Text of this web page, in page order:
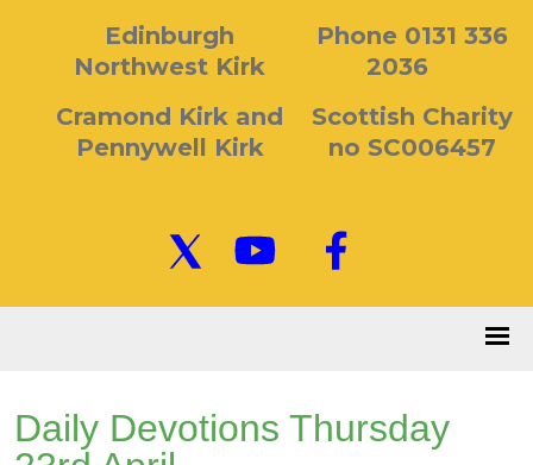
Edinburgh
Northwest Kirk
Cramond Kirk and
Pennywell Kirk
Phone 0131 336
2036
Scottish Charity
no SC006457
Daily Devotions Thursday